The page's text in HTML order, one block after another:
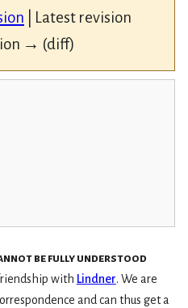
| Latest revision
→ (diff)
be fully understood
with Lindner. We are
and can thus get a